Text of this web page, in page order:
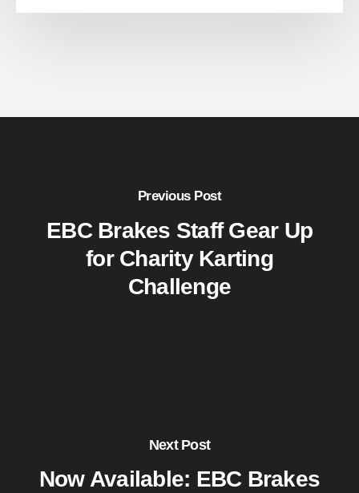
Previous Post
EBC Brakes Staff Gear Up
for Charity Karting
Challenge
Next Post
Now Available: EBC Brakes